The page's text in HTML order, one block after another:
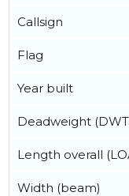
Callsign
Flag
Year built
Deadweight
Length overall
Width (beam)